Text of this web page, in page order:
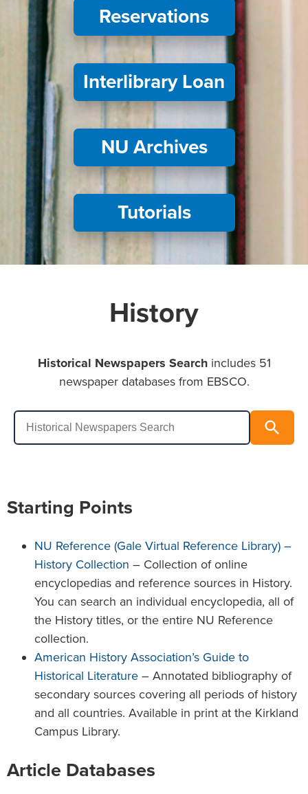
Reservations
Interlibrary Loan
NU Archives
Tutorials
History
Historical Newspapers Searchincludes 51
newspaper databases from EBSCO.
Historical Newspapers Search searchSearch
Starting Points
NU Reference (Gale Virtual Reference Library) –
History Collection – Collection of online
encyclopedias and reference sources in History.
You can search an individual encyclopedia, all of
the History titles, or the entire NU Reference
collection.
American History Association’s Guide to
Historical Literature – Annotated bibliography of
secondary sources covering all periods of history
and all countries. Available in print at the Kirkland
Campus Library.
Article Databases